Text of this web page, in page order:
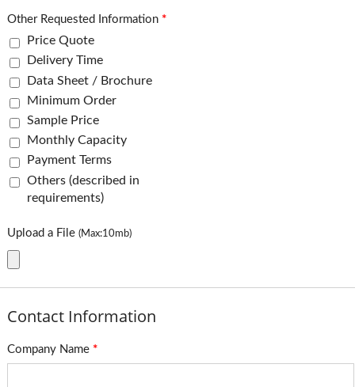
Other Requested Information *
Price Quote
Delivery Time
Data Sheet / Brochure
Minimum Order
Sample Price
Monthly Capacity
Payment Terms
Others (described in
requirements)
Upload a File (Max:10mb)
Contact Information
Company Name *